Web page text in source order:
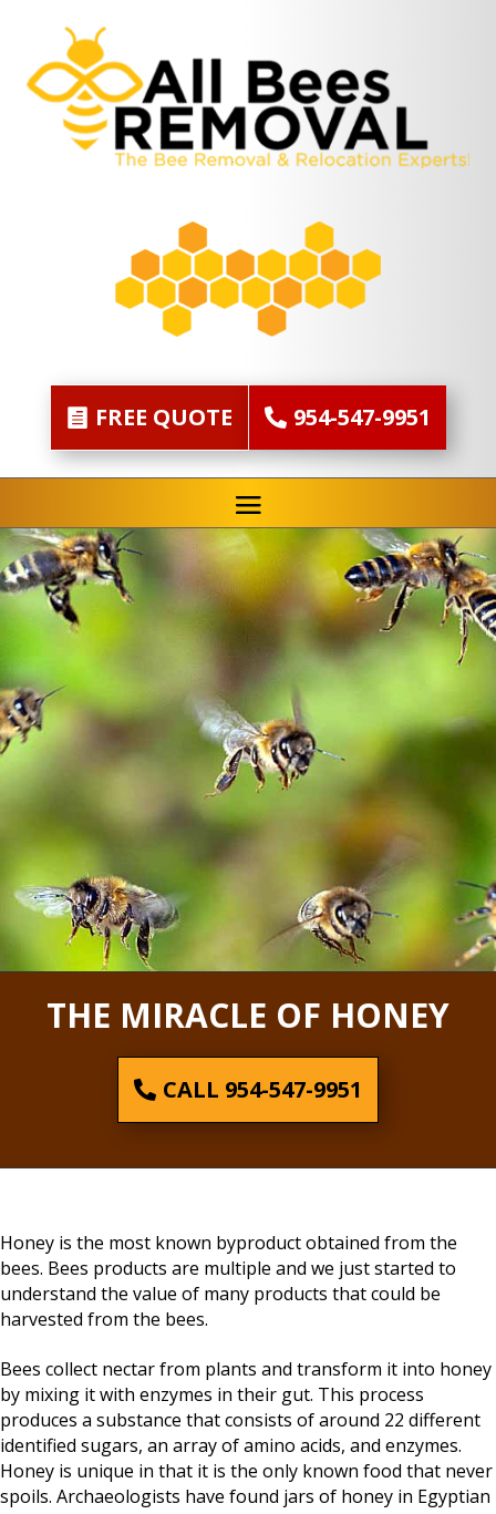
FREE QUOTE 954-547-9951
THE MIRACLE OF HONEY
CALL 954-547-9951
Honey is the most known byproduct obtained from the
bees. Bees products are multiple and we just started to
understand the value of many products that could be
harvested from the bees.
Bees collect nectar from plants and transform it into honey
by mixing it with enzymes in their gut. This process
produces a substance that consists of around 22 different
identified sugars, an array of amino acids, and enzymes.
Honey is unique in that it is the only known food that never
spoils. Archaeologists have found jars of honey in Egyptian